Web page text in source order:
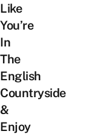
Like
You’re
In
The
English
Countryside
&
Enjoy